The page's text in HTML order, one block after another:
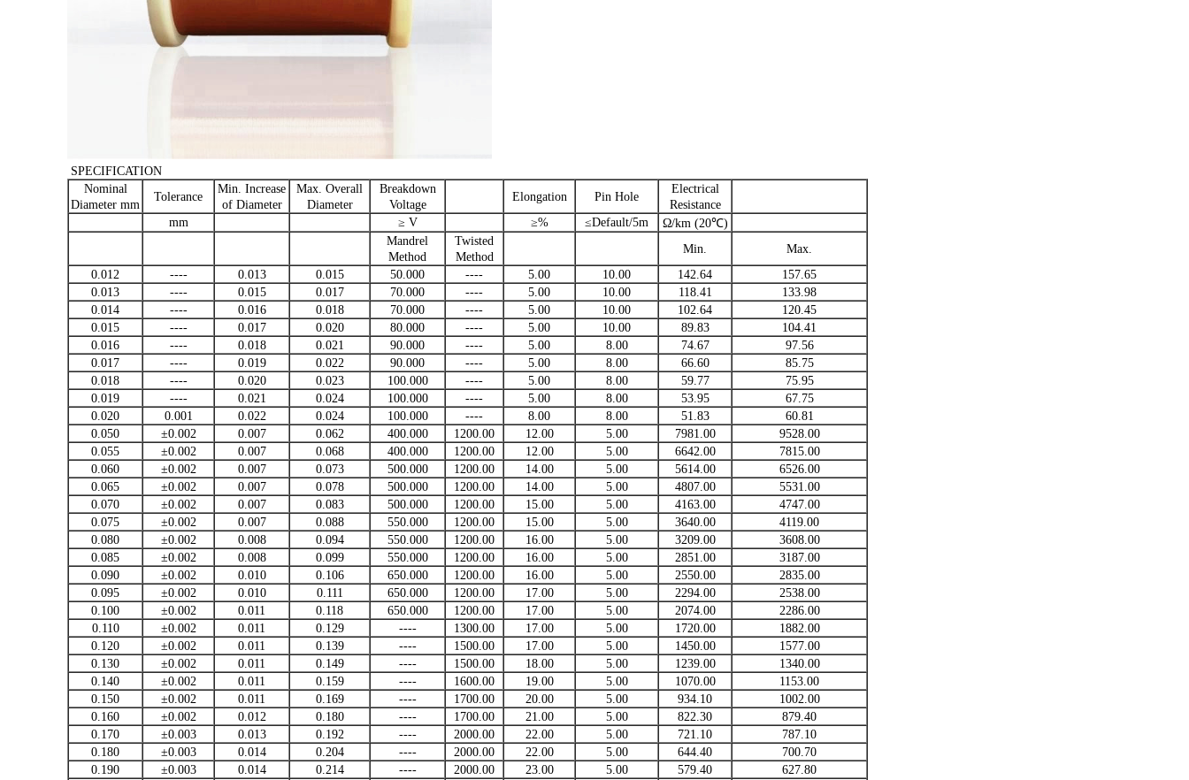
SPECIFICATION
Nominal
Diameter mm
Tolerance
Min. Increase
of Diameter
Max. Overall
Diameter
Breakdown
Voltage
Elongation Pin Hole
Electrical
Resistance
mm
≥ V ≥% ≤Default/5m
Ω/km (20℃)
Mandrel
Method
Twisted
Method
Min.
Max.
0.012
---- 0.013 0.015 50.000 ---- 5.00 10.00 142.64
157.65
0.013
---- 0.015 0.017 70.000 ---- 5.00 10.00 118.41
133.98
0.014
---- 0.016 0.018 70.000 ---- 5.00 10.00 102.64
120.45
0.015
---- 0.017 0.020 80.000 ---- 5.00 10.00 89.83
104.41
0.016
---- 0.018 0.021 90.000 ---- 5.00 8.00 74.67
97.56
0.017
---- 0.019 0.022 90.000 ---- 5.00 8.00 66.60
85.75
0.018
---- 0.020 0.023 100.000 ---- 5.00 8.00 59.77
75.95
0.019
---- 0.021 0.024 100.000 ---- 5.00 8.00 53.95
67.75
0.020
0.001 0.022 0.024 100.000 ---- 8.00 8.00 51.83
60.81
0.050
±0.002 0.007 0.062 400.000 1200.00 12.00 5.00 7981.00
9528.00
0.055
±0.002 0.007 0.068 400.000 1200.00 12.00 5.00 6642.00
7815.00
0.060
±0.002 0.007 0.073 500.000 1200.00 14.00 5.00 5614.00
6526.00
0.065
±0.002 0.007 0.078 500.000 1200.00 14.00 5.00 4807.00
5531.00
0.070
±0.002 0.007 0.083 500.000 1200.00 15.00 5.00 4163.00
4747.00
0.075
±0.002 0.007 0.088 550.000 1200.00 15.00 5.00 3640.00
4119.00
0.080
±0.002 0.008 0.094 550.000 1200.00 16.00 5.00 3209.00
3608.00
0.085
±0.002 0.008 0.099 550.000 1200.00 16.00 5.00 2851.00
3187.00
0.090
±0.002 0.010 0.106 650.000 1200.00 16.00 5.00 2550.00
2835.00
0.095
±0.002 0.010 0.111 650.000 1200.00 17.00 5.00 2294.00
2538.00
0.100
±0.002 0.011 0.118 650.000 1200.00 17.00 5.00 2074.00
2286.00
0.110
±0.002 0.011 0.129 ---- 1300.00 17.00 5.00 1720.00
1882.00
0.120
±0.002 0.011 0.139 ---- 1500.00 17.00 5.00 1450.00
1577.00
0.130
±0.002 0.011 0.149 ---- 1500.00 18.00 5.00 1239.00
1340.00
0.140
±0.002 0.011 0.159 ---- 1600.00 19.00 5.00 1070.00
1153.00
0.150
±0.002 0.011 0.169 ---- 1700.00 20.00 5.00 934.10
1002.00
0.160
±0.002 0.012 0.180 ---- 1700.00 21.00 5.00 822.30
879.40
0.170
±0.003 0.013 0.192 ---- 2000.00 22.00 5.00 721.10
787.10
0.180
±0.003 0.014 0.204 ---- 2000.00 22.00 5.00 644.40
700.70
0.190
±0.003 0.014 0.214 ---- 2000.00 23.00 5.00 579.40
627.80